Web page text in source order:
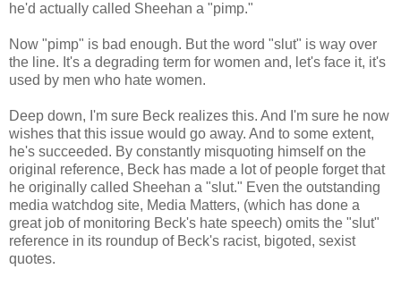
he'd actually called Sheehan a "pimp."
Now "pimp" is bad enough. But the word "slut" is way over
the line. It's a degrading term for women and, let's face it, it's
used by men who hate women.
Deep down, I'm sure Beck realizes this. And I'm sure he now
wishes that this issue would go away. And to some extent,
he's succeeded. By constantly misquoting himself on the
original reference, Beck has made a lot of people forget that
he originally called Sheehan a "slut." Even the outstanding
media watchdog site, Media Matters, (which has done a
great job of monitoring Beck's hate speech) omits the "slut"
reference in its roundup of Beck's racist, bigoted, sexist
quotes.